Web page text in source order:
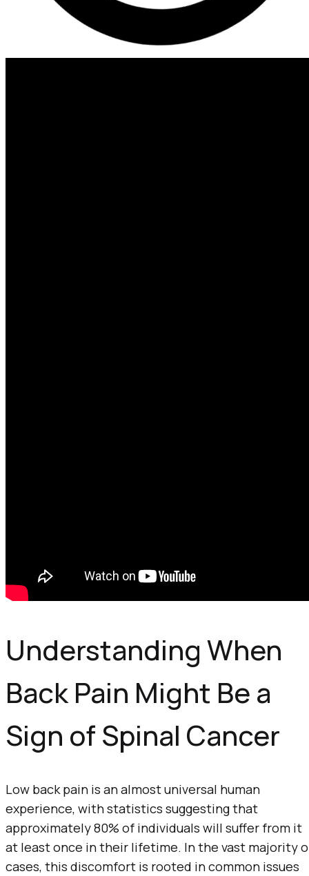
Understanding When
Back Pain Might Be a
Sign of Spinal Cancer
Low back pain is an almost universal human
experience, with statistics suggesting that
approximately 80% of individuals will suffer from it
at least once in their lifetime. In the vast majority
cases, this discomfort is rooted in common issues